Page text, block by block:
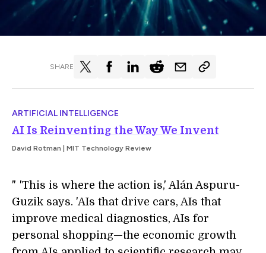
SHARE
ARTIFICIAL INTELLIGENCE
AI Is Reinventing the Way We Invent
David Rotman | MIT Technology Review
" 'This is where the action is,' Alán Aspuru-
Guzik says. 'AIs that drive cars, AIs that
improve medical diagnostics, AIs for
personal shopping—the economic growth